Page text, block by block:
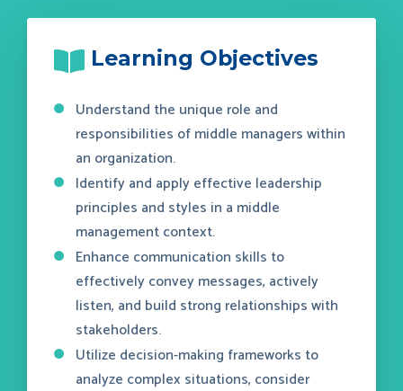
Learning Objectives
Understand the unique role and
responsibilities of middle managers within
an organization.
Identify and apply effective leadership
principles and styles in a middle
management context.
Enhance communication skills to
effectively convey messages, actively
listen, and build strong relationships with
stakeholders.
Utilize decision-making frameworks to
analyze complex situations, consider